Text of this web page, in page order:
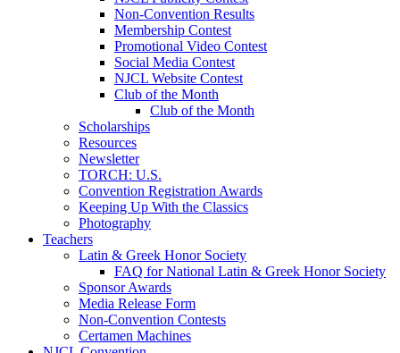
Non-Convention Results
Membership Contest
Promotional Video Contest
Social Media Contest
NJCL Website Contest
Club of the Month
Club of the Month
Scholarships
Resources
Newsletter
TORCH: U.S.
Convention Registration Awards
Keeping Up With the Classics
Photography
Teachers
Latin & Greek Honor Society
FAQ for National Latin & Greek Honor Society
Sponsor Awards
Media Release Form
Non-Convention Contests
Certamen Machines